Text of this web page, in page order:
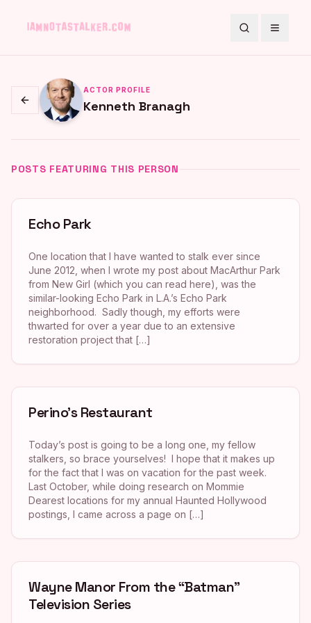
SearchToggle
Go back
ACTOR PROFILE
Kenneth Branagh
POSTS FEATURING THIS PERSON
Echo Park
One location that I have wanted to stalk ever since
June 2012, when I wrote my post about MacArthur Park
from New Girl (which you can read here), was the
similar-looking Echo Park in L.A.’s Echo Park
neighborhood. Sadly though, my efforts were
thwarted for over a year due to an extensive
restoration project that […]
Perino’s Restaurant
Today’s post is going to be a long one, my fellow
stalkers, so brace yourselves! I hope that it makes up
for the fact that I was on vacation for the past week.
Last October, while doing research on Mommie
Dearest locations for my annual Haunted Hollywood
postings, I came across a page on […]
Wayne Manor From the “Batman”
Television Series